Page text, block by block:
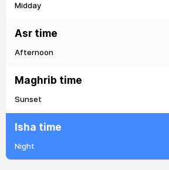
Midday
Asr time
Afternoon
Maghrib time
Sunset
Isha time
Night